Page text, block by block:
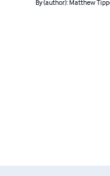
By (author): Matthew